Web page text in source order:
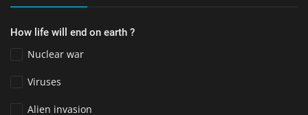
How life will end on earth ?
Nuclear war
Viruses
Alien invasion